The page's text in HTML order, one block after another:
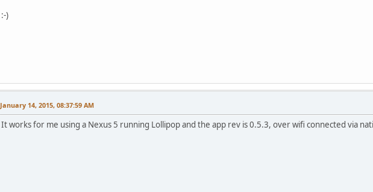
:-)
January 14, 2015, 08:37:59 AM
It works for me using a Nexus 5 running Lollipop and the app rev is 0.5.3, over wifi connected via